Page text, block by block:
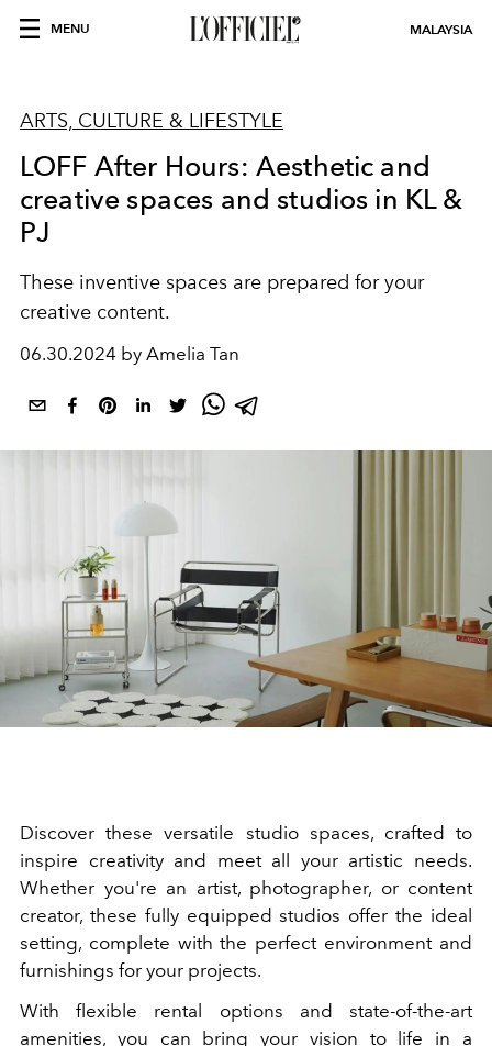
MENU MALAYSIA
ARTS, CULTURE & LIFESTYLE
LOFF After Hours: Aesthetic and
creative spaces and studios in KL &
PJ
These inventive spaces are prepared for your
creative content.
06.30.2024 by Amelia Tan
Discover these versatile studio spaces, crafted to
inspire creativity and meet all your artistic needs.
Whether you're an artist, photographer, or content
creator, these fully equipped studios offer the ideal
setting, complete with the perfect environment and
furnishings for your projects.
With flexible rental options and state-of-the-art
amenities, you can bring your vision to life in a